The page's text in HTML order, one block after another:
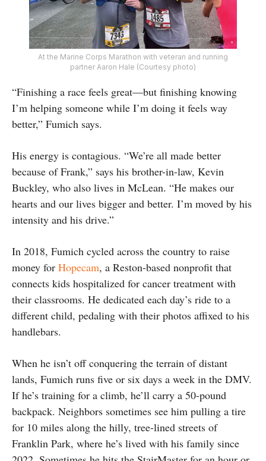
At the Marine Corps Marathon with veteran and running
partner Aaron Hale (Courtesy photo)
“Finishing a race feels great—but finishing knowing
I’m helping someone while I’m doing it feels way
better,” Fumich says.
His energy is contagious. “We’re all made better
because of Frank,” says his brother-in-law, Kevin
Buckley, who also lives in McLean. “He makes our
hearts and our lives bigger and better. I’m moved by his
intensity and his drive.”
In 2018, Fumich cycled across the country to raise
money for Hopecam, a Reston-based nonprofit that
connects kids hospitalized for cancer treatment with
their classrooms. He dedicated each day’s ride to a
different child, pedaling with their photos affixed to his
handlebars.
When he isn’t off conquering the terrain of distant
lands, Fumich runs five or six days a week in the DMV.
If he’s training for a climb, he’ll carry a 50-pound
backpack. Neighbors sometimes see him pulling a tire
for 10 miles along the hilly, tree-lined streets of
Franklin Park, where he’s lived with his family since